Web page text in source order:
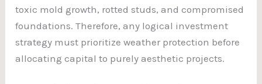
toxic mold growth, rotted studs, and compromised
foundations. Therefore, any logical investment
strategy must prioritize weather protection before
allocating capital to purely aesthetic projects.